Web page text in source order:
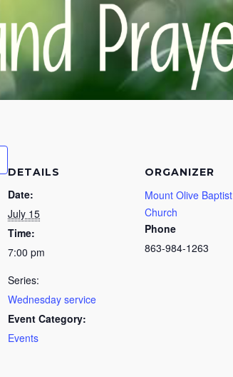
DETAILS
Date:
July 15
Time:
7:00 pm
Series:
Wednesday service
Event Category:
Events
ORGANIZER
Mount Olive Baptist
Church
Phone
863-984-1263